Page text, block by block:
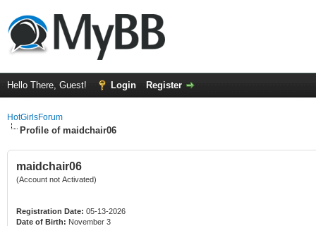
Hello There, Guest! Login Register
HotGirlsForum
Profile of maidchair06
maidchair06
(Account not Activated)
Registration Date: 05-13-2026
Date of Birth: November 3